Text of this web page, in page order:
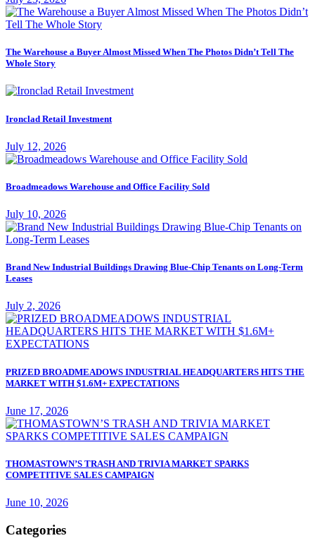
The Warehouse a Buyer Almost Missed When The Photos Didn’t Tell The
Whole Story
Ironclad Retail Investment
July 12, 2026
Broadmeadows Warehouse and Office Facility Sold
July 10, 2026
Brand New Industrial Buildings Drawing Blue-Chip Tenants on Long-Term
Leases
July 2, 2026
PRIZED BROADMEADOWS INDUSTRIAL HEADQUARTERS HITS THE
MARKET WITH $1.6M+ EXPECTATIONS
June 17, 2026
THOMASTOWN’S TRASH AND TRIVIA MARKET SPARKS
COMPETITIVE SALES CAMPAIGN
June 10, 2026
Categories